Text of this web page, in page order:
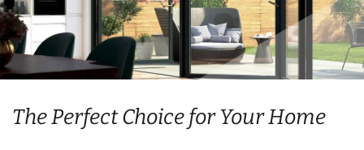
The Perfect Choice for Your Home